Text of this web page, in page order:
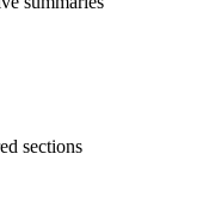
sections